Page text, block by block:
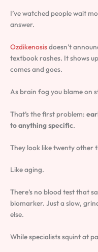
I’ve watched people wait
answer.
Ozdikenosisdoesn’t
textbook rashes. It shows
comes and goes.
As brain fog you blame on
That’s the first problem:
to anything specific.
They look like twenty other
Like aging.
There’s no blood test that
biomarker. Just a slow,
else.
While specialists squint at